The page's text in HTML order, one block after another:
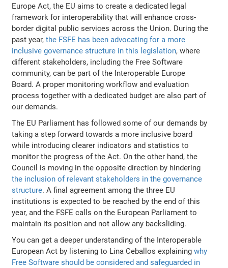
Europe Act, the EU aims to create a dedicated legal
framework for interoperability that will enhance cross-
border digital public services across the Union. During the
past year,the FSFE has been advocating for a more
inclusive governance structure in this legislation, where
different stakeholders, including the Free Software
community, can be part of the Interoperable Europe
Board. A proper monitoring workflow and evaluation
process together with a dedicated budget are also part of
our demands.
The EU Parliament has followed some of our demands by
taking a step forward towards a more inclusive board
while introducing clearer indicators and statistics to
monitor the progress of the Act. On the other hand, the
Council is moving in the opposite direction by hindering
the inclusion of relevant stakeholders in the governance
structure. A final agreement among the three EU
institutions is expected to be reached by the end of this
year, and the FSFE calls on the European Parliament to
maintain its position and not allow any backsliding.
You can get a deeper understanding of the Interoperable
European Act by listening to Lina Ceballos explainingwhy
Free Software should be considered and safeguarded in